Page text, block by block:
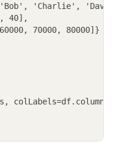
'Charlie',
40],
70000, 80000]}